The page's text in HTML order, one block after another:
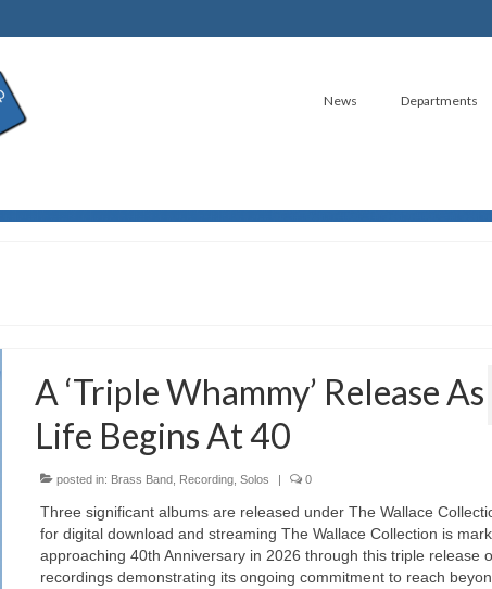
News Departments
A ‘Triple Whammy’ Release As
Life Begins At 40
posted in: Brass Band, Recording, Solos 0
Three significant albums are released under The Wallace
for digital download and streaming The Wallace Collection is
approaching 40th Anniversary in 2026 through this triple release
recordings demonstrating its ongoing commitment to reach